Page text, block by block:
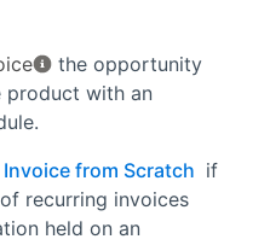
the opportunity
product with an
from Scratch if
recurring invoices
held on an